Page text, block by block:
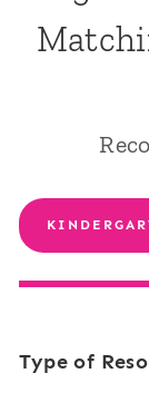
Type of